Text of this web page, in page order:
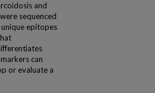
and
sequenced
epitopes
can
or evaluate a